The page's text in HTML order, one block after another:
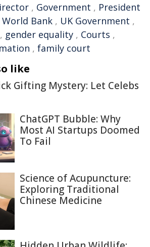
, Government , President
World Bank , UK Government ,
, gender equality , Courts ,
, family court
like
Gifting Mystery: Let Celebs
ChatGPT Bubble: Why
Most AI Startups Doomed
To Fail
Science of Acupuncture:
Exploring Traditional
Chinese Medicine